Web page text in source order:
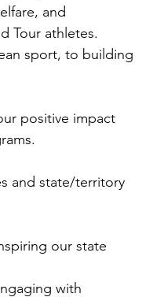
and
Tour athletes.
sport, to building
positive impact
and state/territory
our state
with